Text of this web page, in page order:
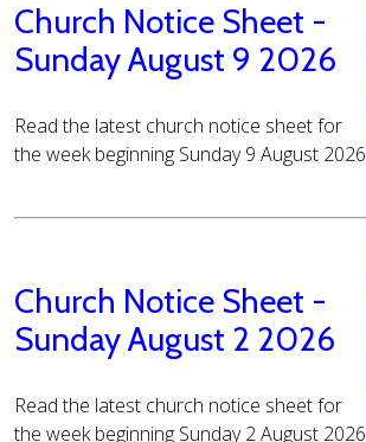
Church Notice Sheet -
Sunday August 9 2026
Read the latest church notice sheet for
the week beginning Sunday 9 August 2026
Church Notice Sheet -
Sunday August 2 2026
Read the latest church notice sheet for
the week beginning Sunday 2 August 2026